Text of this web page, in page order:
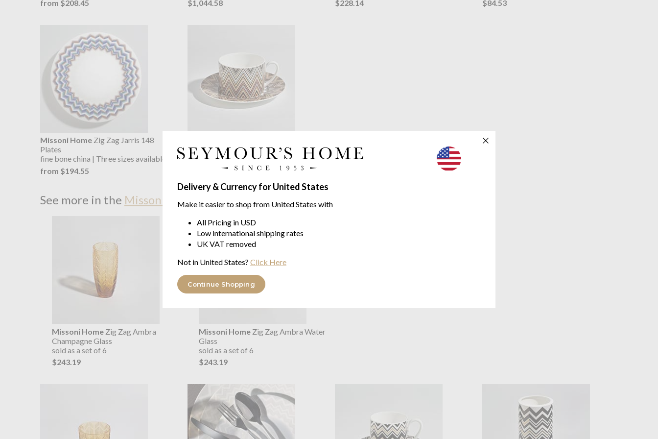
Delivery & Currency for United States
Make it easier to shop from United States with
All Pricing in USD
Low international shipping rates
UK VAT removed
Not in United States? Click Here
Continue Shopping
from $208.45 $1,044.58 $228.14 $84.53
Missoni Home Zig Zag Jarris 148
Plates
fine bone china | Three sizes available
from $194.55
Cup & Saucer
fine bone china | sold as set of 2 or 6
from $246.67
See more in the Missoni Home Zig Zag range
Missoni HomeZig Zag Ambra
Champagne Glass
sold as a set of 6
$243.19
Missoni Home Zig Zag Ambra Water
Glass
sold as a set of 6
$243.19